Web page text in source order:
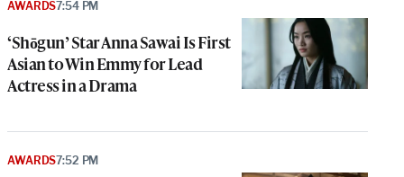
‘Shōgun’ Star Anna Sawai Is First
Asian to Win Emmy for Lead
Actress in a Drama
AWARDS7:54 PM
AWARDS7:52 PM